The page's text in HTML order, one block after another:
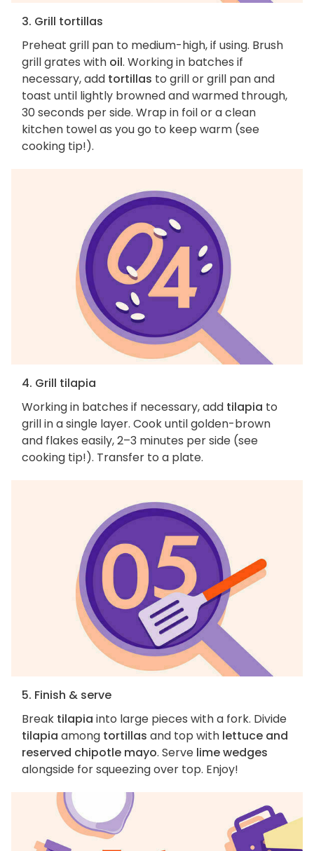
3. Grill tortillas
Preheat grill pan to medium-high, if using. Brush
grill grates with oil. Working in batches if
necessary, add tortillas to grill or grill pan and
toast until lightly browned and warmed through,
30 seconds per side. Wrap in foil or a clean
kitchen towel as you go to keep warm (see
cooking tip!).
4. Grill tilapia
Working in batches if necessary, add tilapia to
grill in a single layer. Cook until golden-brown
and flakes easily, 2–3 minutes per side (see
cooking tip!). Transfer to a plate.
5. Finish & serve
Break tilapia into large pieces with a fork. Divide
tilapia among tortillas and top with lettuce and
reserved chipotle mayo. Serve lime wedges
alongside for squeezing over top. Enjoy!